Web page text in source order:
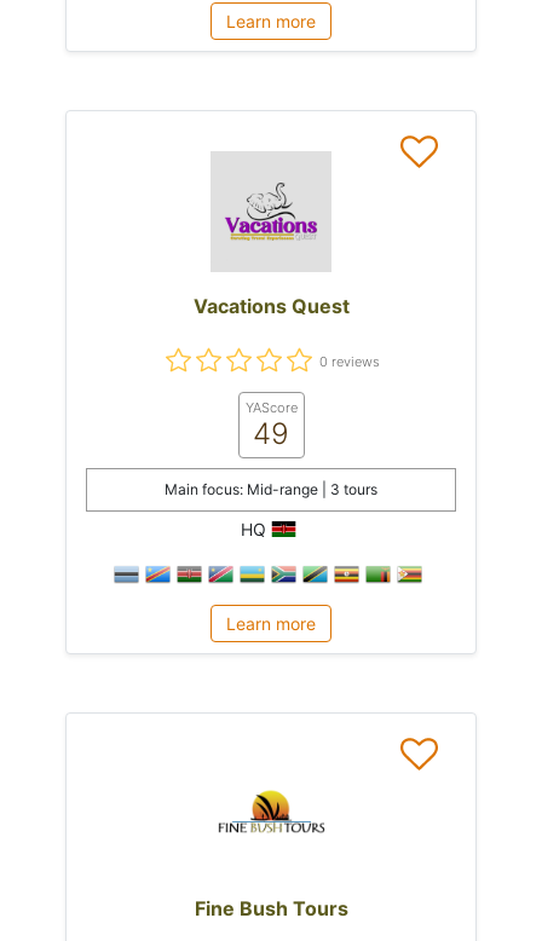
Learn more
Vacations Quest
0 reviews
YAScore
49
Main focus: Mid-range | 3 tours
HQ
Learn more
Fine Bush Tours